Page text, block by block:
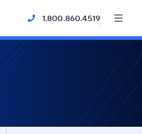
1.800.860.4519